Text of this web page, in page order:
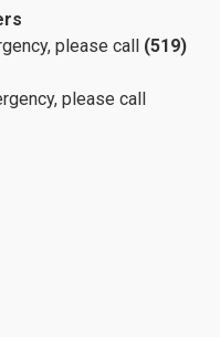
please call (519)
please call